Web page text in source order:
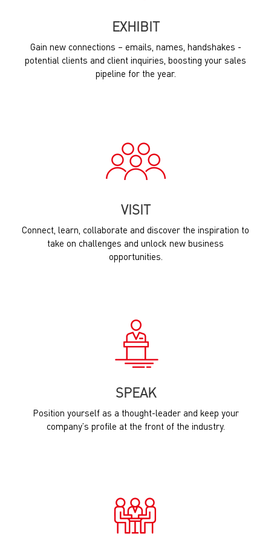
EXHIBIT
Gain new connections – emails, names, handshakes -
potential clients and client inquiries, boosting your sales
pipeline for the year.
VISIT
Connect, learn, collaborate and discover the inspiration to
take on challenges and unlock new business
opportunities.
SPEAK
Position yourself as a thought-leader and keep your
company’s profile at the front of the industry.